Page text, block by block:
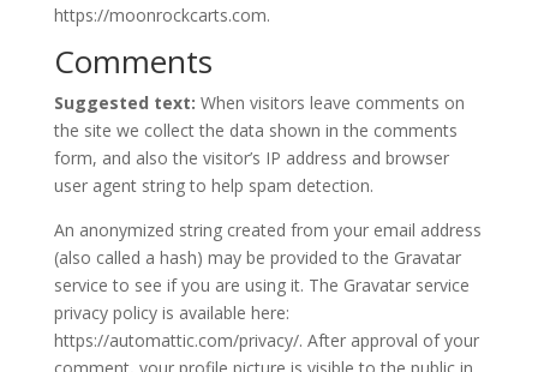
https://moonrockcarts.com.
Comments
Suggested text: When visitors leave comments on
the site we collect the data shown in the comments
form, and also the visitor’s IP address and browser
user agent string to help spam detection.
An anonymized string created from your email address
(also called a hash) may be provided to the Gravatar
service to see if you are using it. The Gravatar service
privacy policy is available here:
https://automattic.com/privacy/. After approval of your